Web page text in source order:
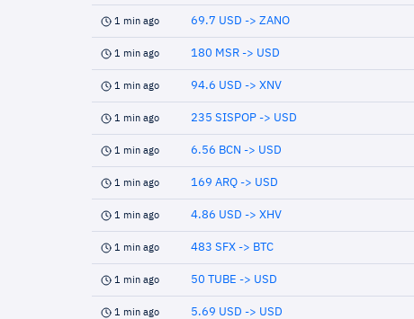
1 min ago 69.7 USD -> ZANO
1 min ago 180 MSR -> USD
1 min ago 94.6 USD -> XNV
1 min ago 235 SISPOP -> USD
1 min ago 6.56 BCN -> USD
1 min ago 169 ARQ -> USD
1 min ago 4.86 USD -> XHV
1 min ago 483 SFX -> BTC
1 min ago 50 TUBE -> USD
1 min ago 5.69 USD -> USD